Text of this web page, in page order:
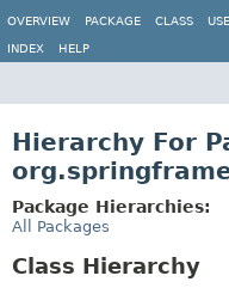
OVERVIEW
PACKAGE CLASS USE
INDEX HELP
Hierarchy For
Package Hierarchies:
All Packages
Class Hierarchy